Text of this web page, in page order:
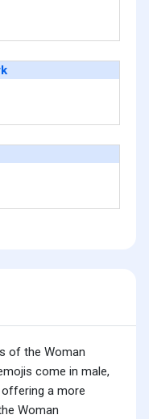
of the Woman
come in male,
a more
Woman